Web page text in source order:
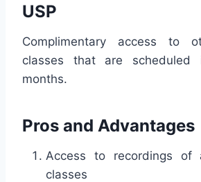
USP
Complimentary access to
classes that are
months.
Pros and Advantages
Access to recordings of
classes